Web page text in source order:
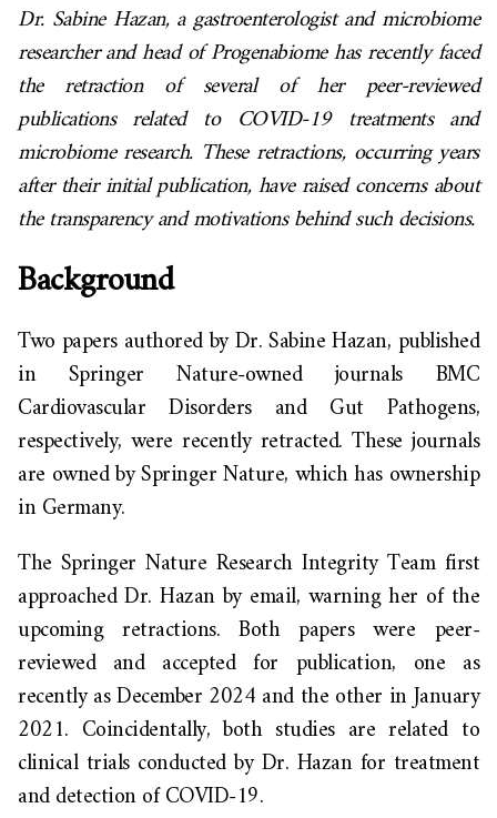
Dr. Sabine Hazan, a gastroenterologist and microbiome
researcherand head of Progenabiomehas recently faced
the retraction of several of her peer-reviewed
publications related to COVID-19 treatments and
microbiome research. These retractions, occurring years
after their initial publication, have raised concerns about
the transparency and motivations behind such decisions.
Background
Two papers authored by Dr. Sabine Hazan, published
in Springer Nature-owned journals BMC
Cardiovascular Disorders and Gut Pathogens,
respectively, were recently retracted. These journals
are owned by Springer Nature, which has ownership
in Germany.
The Springer Nature Research Integrity Team first
approached Dr. Hazan by email, warning her of the
upcoming retractions. Both papers were peer-
reviewed and accepted for publication, one as
recently as December 2024 and the other in January
2021. Coincidentally, both studies are related to
clinical trials conducted by Dr. Hazan for treatment
and detection of COVID-19.